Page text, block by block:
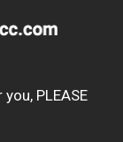
PLEASE